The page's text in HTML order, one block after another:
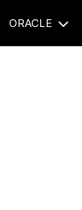
ORACLE